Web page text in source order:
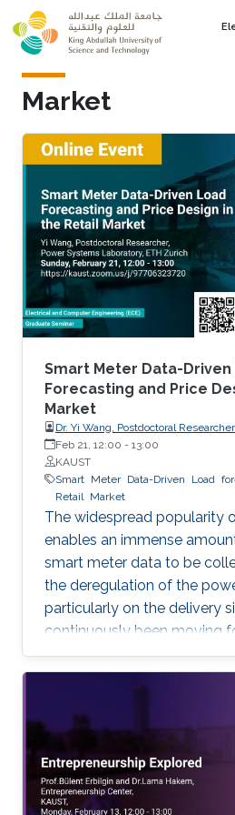
Skip to main content
Market
Smart Meter Data-Driven
Forecasting and Price
Market
Dr. Yi Wang, Postdoctoral
Laboratory, ETH Zurich
Feb 21, 12:00 - 13:00
KAUST
Smart Meter Data-Driven Load
Retail Market
The widespread popularity
enables an immense
smart meter data to be
the deregulation of the
particularly on the delivery
continuously been moving
Electricity retailer is one of
participants in the retail
presentation will discuss
retailer can increase the
retail market by making full
grained smart meter data.
forecasting is fundamental